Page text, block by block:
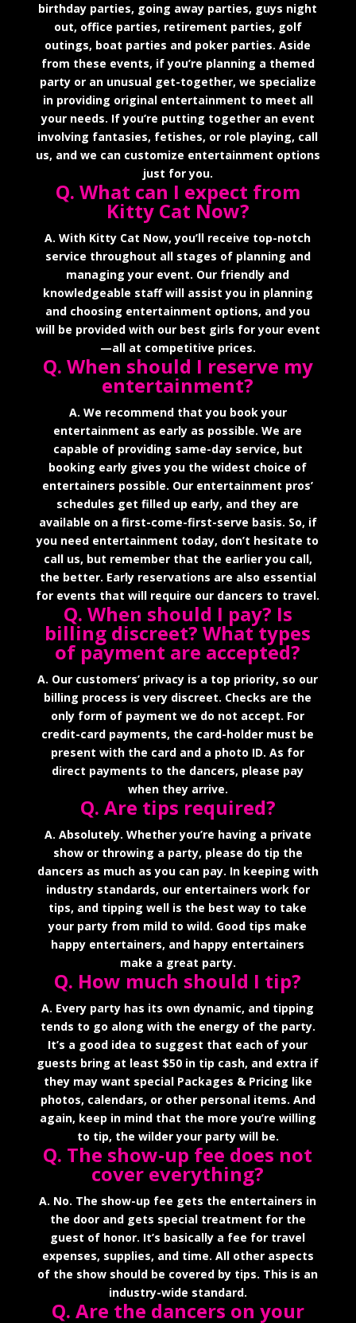
birthday parties, going away parties, guys night
out, office parties, retirement parties, golf
outings, boat parties and poker parties. Aside
from these events, if you’re planning a themed
party or an unusual get-together, we specialize
in providing original entertainment to meet all
your needs. If you’re putting together an event
involving fantasies, fetishes, or role playing, call
us, and we can customize entertainment options
just for you.
Q. What can I expect from
Kitty Cat Now?
A. With Kitty Cat Now, you’ll receive top-notch
service throughout all stages of planning and
managing your event. Our friendly and
knowledgeable staff will assist you in planning
and choosing entertainment options, and you
will be provided with our best girls for your event
—all at competitive prices.
Q. When should I reserve my
entertainment?
A. We recommend that you book your
entertainment as early as possible. We are
capable of providing same-day service, but
booking early gives you the widest choice of
entertainers possible. Our entertainment pros’
schedules get filled up early, and they are
available on a first-come-first-serve basis. So, if
you need entertainment today, don’t hesitate to
call us, but remember that the earlier you call,
the better. Early reservations are also essential
for events that will require our dancers to travel.
Q. When should I pay? Is
billing discreet? What types
of payment are accepted?
A. Our customers’ privacy is a top priority, so our
billing process is very discreet. Checks are the
only form of payment we do not accept. For
credit-card payments, the card-holder must be
present with the card and a photo ID. As for
direct payments to the dancers, please pay
when they arrive.
Q. Are tips required?
A. Absolutely. Whether you’re having a private
show or throwing a party, please do tip the
dancers as much as you can pay. In keeping with
industry standards, our entertainers work for
tips, and tipping well is the best way to take
your party from mild to wild. Good tips make
happy entertainers, and happy entertainers
make a great party.
Q. How much should I tip?
A. Every party has its own dynamic, and tipping
tends to go along with the energy of the party.
It’s a good idea to suggest that each of your
guests bring at least $50 in tip cash, and extra if
they may want special Packages & Pricing like
photos, calendars, or other personal items. And
again, keep in mind that the more you’re willing
to tip, the wilder your party will be.
Q. The show-up fee does not
cover everything?
A. No. The show-up fee gets the entertainers in
the door and gets special treatment for the
guest of honor. It’s basically a fee for travel
expenses, supplies, and time. All other aspects
of the show should be covered by tips. This is an
industry-wide standard.
Q. Are the dancers on your